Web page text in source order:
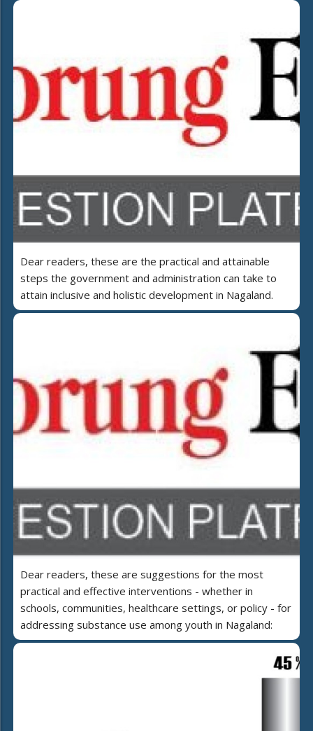
Dear readers, these are the practical and attainable
steps the government and administration can take to
attain inclusive and holistic development in Nagaland.
Dear readers, these are suggestions for the most
practical and effective interventions - whether in
schools, communities, healthcare settings, or policy - for
addressing substance use among youth in Nagaland: